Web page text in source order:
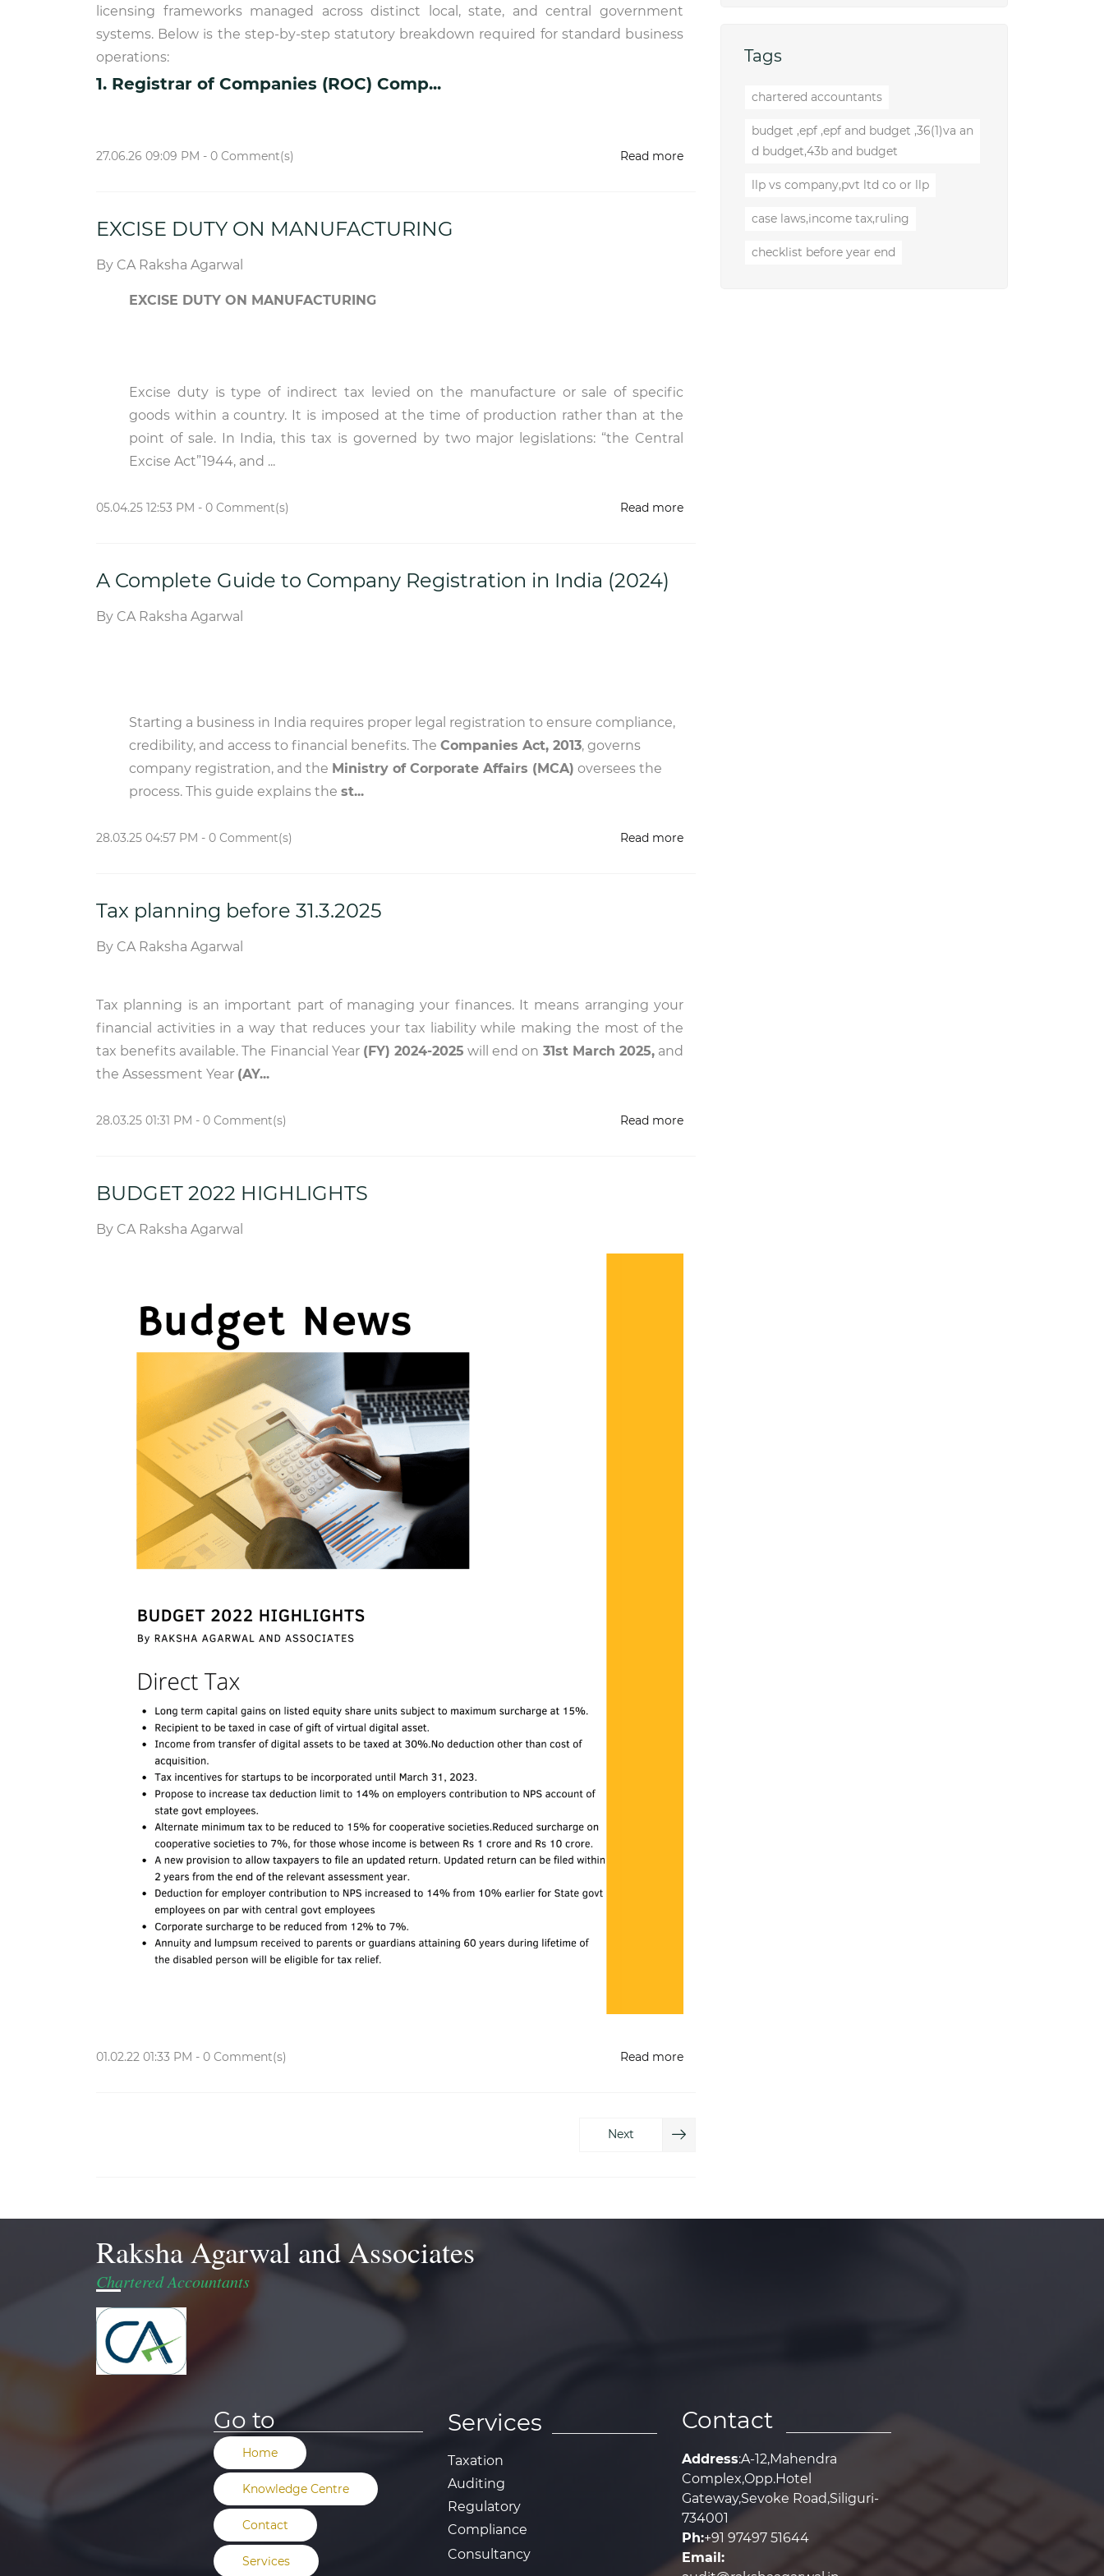
licensing frameworks managed across distinct local, state, and central government
systems. Below is the step-by-step statutory breakdown required for standard business
operations:
1. Registrar of Companies (ROC) Comp...
27.06.26 09:09 PM - 0 Comment(s) Read more
EXCISE DUTY ON MANUFACTURING
By CA Raksha Agarwal
EXCISE DUTY ON MANUFACTURING
Excise duty is type of indirect tax levied on the manufacture or sale of specific
goods within a country. It is imposed at the time of production rather than at the
point of sale. In India, this tax is governed by two major legislations: “the Central
Excise Act”1944, and ...
05.04.25 12:53 PM - 0 Comment(s) Read more
A Complete Guide to Company Registration in India (2024)
By CA Raksha Agarwal
Starting a business in India requires proper legal registration to ensure compliance,
credibility, and access to financial benefits. The Companies Act, 2013, governs
company registration, and the Ministry of Corporate Affairs (MCA) oversees the
process. This guide explains the st...
28.03.25 04:57 PM - 0 Comment(s) Read more
Tax planning before 31.3.2025
By CA Raksha Agarwal
Tax planning is an important part of managing your finances. It means arranging your
financial activities in a way that reduces your tax liability while making the most of the
tax benefits available. The Financial Year (FY) 2024-2025 will end on 31st March 2025,and
the Assessment Year (AY...
28.03.25 01:31 PM - 0 Comment(s) Read more
BUDGET 2022 HIGHLIGHTS
By CA Raksha Agarwal
01.02.22 01:33 PM - 0 Comment(s) Read more
Next
Tags
chartered accountants
budget ,epf ,epf and budget ,36(1)va an
d budget,43b and budget
llp vs company,pvt ltd co or llp
case laws,income tax,ruling
checklist before year end
Raksha Agarwal and Associates
Chartered Accountants
Go to
Home
Knowledge Centre
Contact
Services
Services
Taxation
Auditing
Regulatory
Compliance
Consultancy
Contact
Address:A-12,Mahendra
Complex,Opp.Hotel
Gateway,Sevoke Road,Siliguri-
734001
Ph:+91 97497 51644
Email: